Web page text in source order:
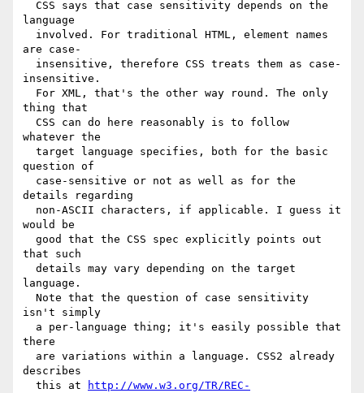
language
are case-
insensitive.
thing that
whatever the
question of
details regarding
would be
that such
language.
isn't simply
there
describes
  this at
http://www.w3.org/TR/REC-